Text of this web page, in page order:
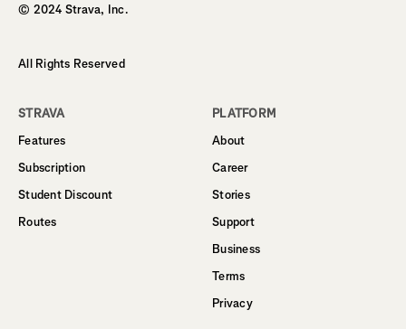
© 2024 Strava, Inc.
All Rights Reserved
STRAVA
Features
Subscription
Student Discount
Routes
PLATFORM
About
Career
Stories
Support
Business
Terms
Privacy